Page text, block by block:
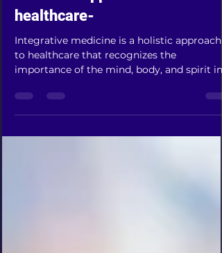
A holistic approach to
healthcare-
Integrative medicine is a holistic approach
importance of the mind, body, and spirit in
the healing...